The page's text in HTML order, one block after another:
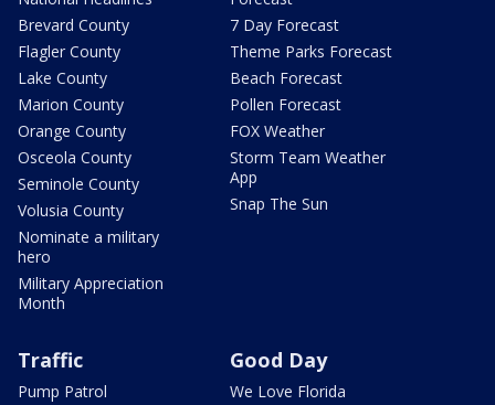
Brevard County
Flagler County
Lake County
Marion County
Orange County
Osceola County
Seminole County
Volusia County
Nominate a military
hero
Military Appreciation
Month
7 Day Forecast
Theme Parks Forecast
Beach Forecast
Pollen Forecast
FOX Weather
Storm Team Weather
App
Snap The Sun
Traffic
Pump Patrol
Good Day
We Love Florida